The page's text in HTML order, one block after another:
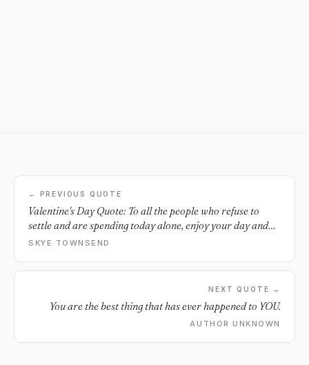
← PREVIOUS QUOTE
Valentine's Day Quote: To all the people who refuse to
settle and are spending today alone, enjoy your day and
treat yourself. When it's right, you'll know.
SKYE TOWNSEND
NEXT QUOTE →
You are the best thing that has ever happened to YOU.
AUTHOR UNKNOWN